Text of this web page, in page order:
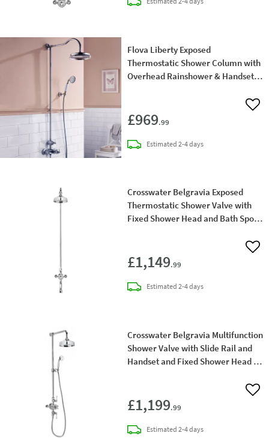
Flova Liberty Exposed
Thermostatic Shower Column with
Overhead Rainshower & Handset
£969.99
Add
Estimateddelivery
2-4 days
Crosswater Belgravia Exposed
Thermostatic Shower Valve with
Fixed Shower Head and Bath Spout
£1,149.99
Add
Estimateddelivery
2-4 days
Crosswater Belgravia Multifunction
Shower Valve with Slide Rail and
Handset and Fixed Shower Head - 8
£1,199.99
Add
Estimateddelivery
2-4 days